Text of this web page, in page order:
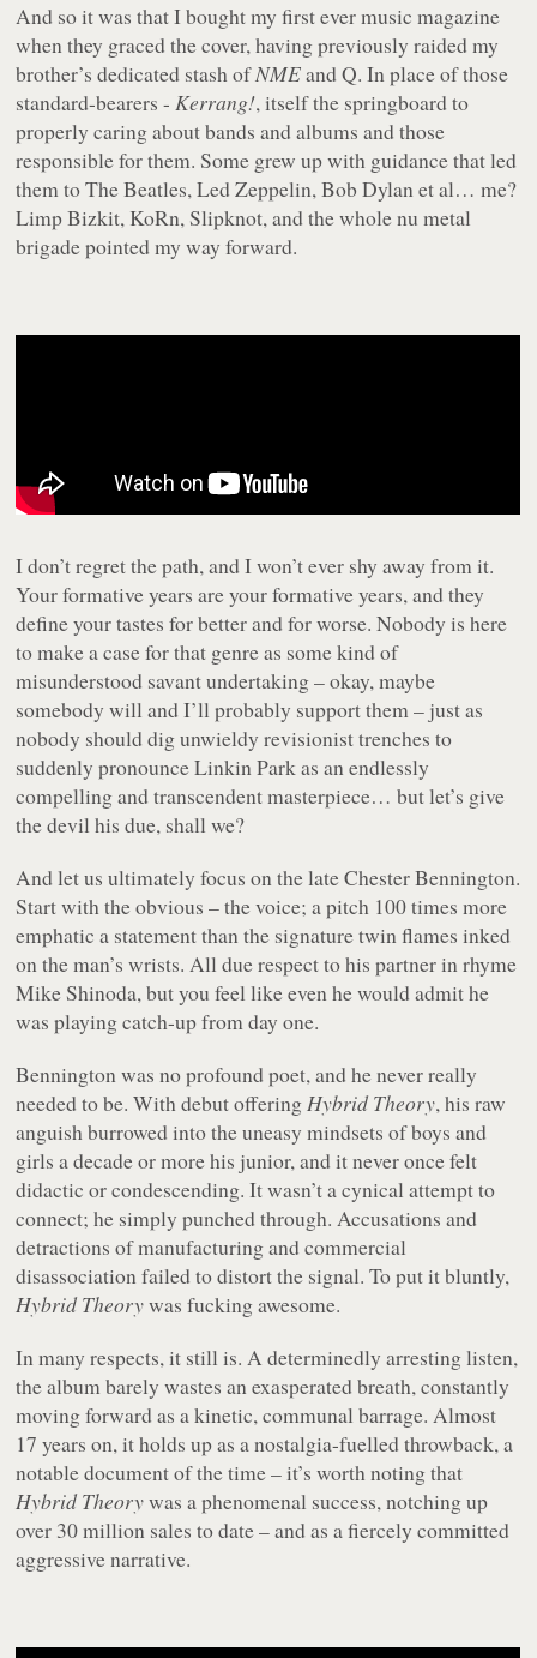
And so it was that I bought my first ever music magazine
when they graced the cover, having previously raided my
brother’s dedicated stash ofNMEand Q. In place of those
standard-bearers -Kerrang!, itself the springboard to
properly caring about bands and albums and those
responsible for them. Some grew up with guidance that led
them to The Beatles, Led Zeppelin, Bob Dylan et al… me?
Limp Bizkit, KoRn, Slipknot, and the whole nu metal
brigade pointed my way forward.
I don’t regret the path, and I won’t ever shy away from it.
Your formative years are your formative years, and they
define your tastes for better and for worse. Nobody is here
to make a case for that genre as some kind of
misunderstood savant undertaking – okay, maybe
somebody will and I’ll probably support them – just as
nobody should dig unwieldy revisionist trenches to
suddenly pronounce Linkin Park as an endlessly
compelling and transcendent masterpiece… but let’s give
the devil his due, shall we?
And let us ultimately focus on the late Chester Bennington.
Start with the obvious – the voice; a pitch 100 times more
emphatic a statement than the signature twin flames inked
on the man’s wrists. All due respect to his partner in rhyme
Mike Shinoda, but you feel like even he would admit he
was playing catch-up from day one.
Bennington was no profound poet, and he never really
needed to be. With debut offeringHybrid Theory, his raw
anguish burrowed into the uneasy mindsets of boys and
girls a decade or more his junior, and it never once felt
didactic or condescending. It wasn’t a cynical attempt to
connect; he simply punched through. Accusations and
detractions of manufacturing and commercial
disassociation failed to distort the signal. To put it bluntly,
Hybrid Theorywas fucking awesome.
In many respects, it still is. A determinedly arresting listen,
the album barely wastes an exasperated breath, constantly
moving forward as a kinetic, communal barrage. Almost
17 years on, it holds up as a nostalgia-fuelled throwback, a
notable document of the time – it’s worth noting that
Hybrid Theorywas a phenomenal success, notching up
over 30 million sales to date – and as a fiercely committed
aggressive narrative.